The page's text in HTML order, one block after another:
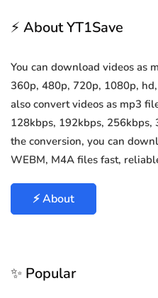
⚡ About YT1Save
You can download videos as
360p, 480p, 720p, 1080p,
also convert videos as mp3
128kbps, 192kbps,
the conversion, you can
WEBM, M4A files fast,
⚡ About
✨ Popular